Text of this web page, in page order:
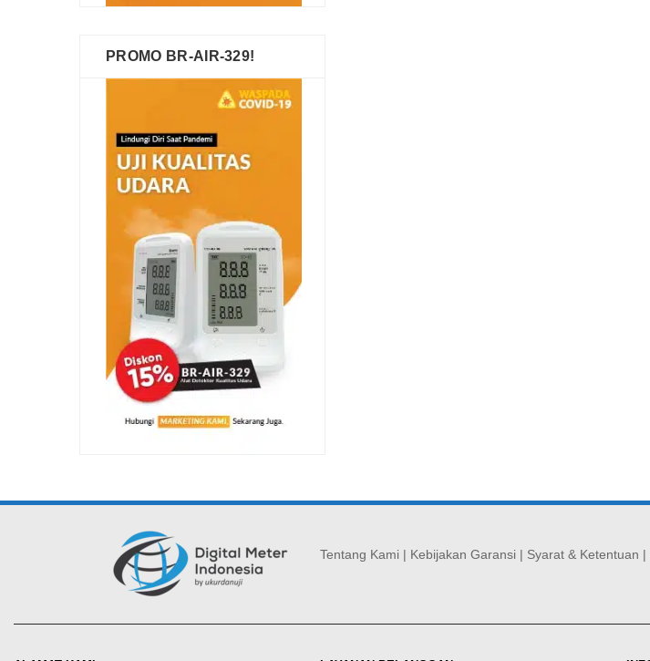
PROMO BR-AIR-329!
Tentang Kami | Kebijakan Garansi | Syarat & Ketentuan |